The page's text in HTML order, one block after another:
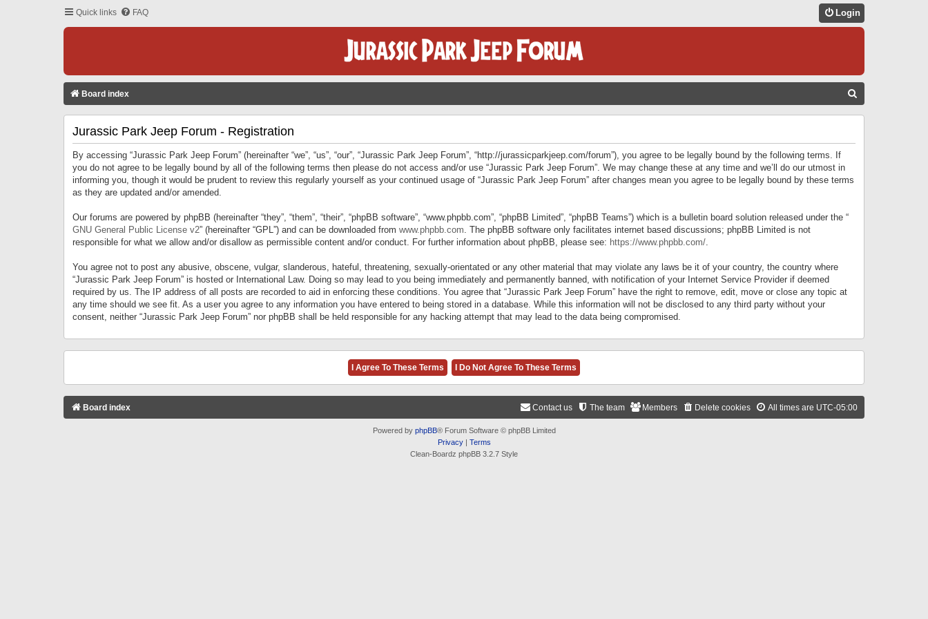
Quick links FAQ Login
Board index
Jurassic Park Jeep Forum - Registration
By accessing “Jurassic Park Jeep Forum” (hereinafter “we”, “us”, “our”, “Jurassic Park Jeep Forum”, “http://jurassicparkjeep.com/forum”), you agree to be legally bound by the following terms. If
you do not agree to be legally bound by all of the following terms then please do not access and/or use “Jurassic Park Jeep Forum”. We may change these at any time and we’ll do our utmost in
informing you, though it would be prudent to review this regularly yourself as your continued usage of “Jurassic Park Jeep Forum” after changes mean you agree to be legally bound by these terms
as they are updated and/or amended.
Our forums are powered by phpBB (hereinafter “they”, “them”, “their”, “phpBB software”, “www.phpbb.com”, “phpBB Limited”, “phpBB Teams”) which is a bulletin board solution released under the “
GNU General Public License v2” (hereinafter “GPL”) and can be downloaded from www.phpbb.com. The phpBB software only facilitates internet based discussions; phpBB Limited is not
responsible for what we allow and/or disallow as permissible content and/or conduct. For further information about phpBB, please see: https://www.phpbb.com/.
You agree not to post any abusive, obscene, vulgar, slanderous, hateful, threatening, sexually-orientated or any other material that may violate any laws be it of your country, the country where
“Jurassic Park Jeep Forum” is hosted or International Law. Doing so may lead to you being immediately and permanently banned, with notification of your Internet Service Provider if deemed
required by us. The IP address of all posts are recorded to aid in enforcing these conditions. You agree that “Jurassic Park Jeep Forum” have the right to remove, edit, move or close any topic at
any time should we see fit. As a user you agree to any information you have entered to being stored in a database. While this information will not be disclosed to any third party without your
consent, neither “Jurassic Park Jeep Forum” nor phpBB shall be held responsible for any hacking attempt that may lead to the data being compromised.
Board index All times are UTC-05:00
Delete cookies
Members
The team
Contact us
Powered by phpBB® Forum Software © phpBB Limited
Privacy| Terms
Clean-Boardz phpBB 3.2.7 Style